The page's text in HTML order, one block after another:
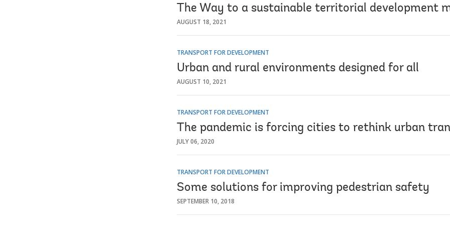
The Way to a sustainable territorial development
AUGUST 18, 2021
TRANSPORT FOR DEVELOPMENT
Urban and rural environments designed for all
AUGUST 10, 2021
TRANSPORT FOR DEVELOPMENT
The pandemic is forcing cities to rethink urban
JULY 06, 2020
TRANSPORT FOR DEVELOPMENT
Some solutions for improving pedestrian safety
SEPTEMBER 10, 2018